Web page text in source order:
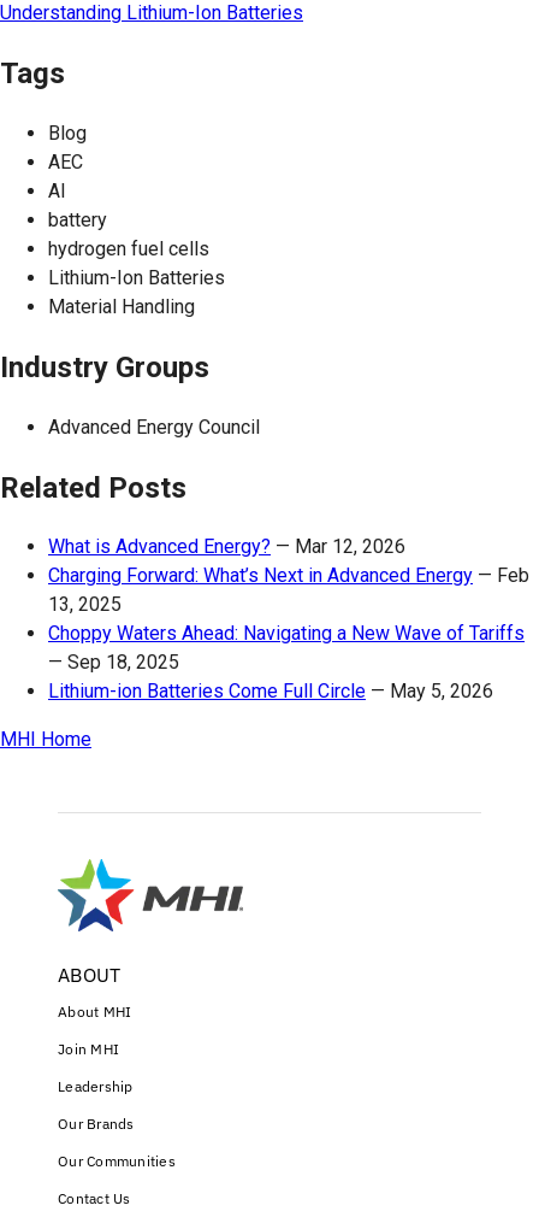
Understanding Lithium-Ion Batteries
Tags
Blog
AEC
AI
battery
hydrogen fuel cells
Lithium-Ion Batteries
Material Handling
Industry Groups
Advanced Energy Council
Related Posts
What is Advanced Energy? — Mar 12, 2026
Charging Forward: What’s Next in Advanced Energy — Feb
13, 2025
Choppy Waters Ahead: Navigating a New Wave of Tariffs
— Sep 18, 2025
Lithium-ion Batteries Come Full Circle — May 5, 2026
MHI Home
ABOUT
About MHI
Join MHI
Leadership
Our Brands
Our Communities
Contact Us